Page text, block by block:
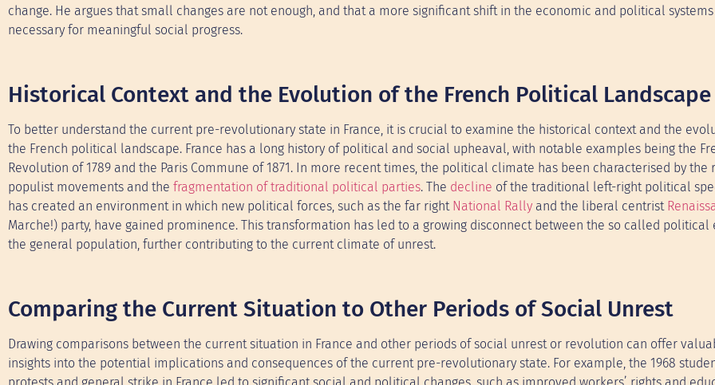
change. He argues that small changes are not enough, and that a more significant shift in the economic and political
necessary for meaningful social progress.
Historical Context and the Evolution of the French Political Landscape
To better understand the current pre-revolutionary state in France, it is crucial to examine the historical context and the
the French political landscape. France has a long history of political and social upheaval, with notable examples being the
Revolution of 1789 and the Paris Commune of 1871. In more recent times, the political climate has been characterised by the
populist movements and the fragmentation of traditional political parties. The decline of the traditional left-right political
has created an environment in which new political forces, such as the far right National Rally and the liberal centrist
Marche!) party, have gained prominence. This transformation has led to a growing disconnect between the so called political
the general population, further contributing to the current climate of unrest.
Comparing the Current Situation to Other Periods of Social Unrest
Drawing comparisons between the current situation in France and other periods of social unrest or revolution can offer
insights into the potential implications and consequences of the current pre-revolutionary state. For example, the 1968